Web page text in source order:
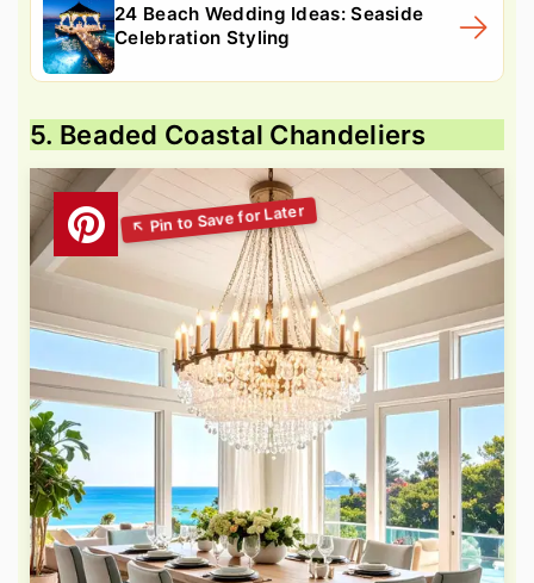
24 Beach Wedding Ideas: Seaside
Celebration Styling
5. Beaded Coastal Chandeliers